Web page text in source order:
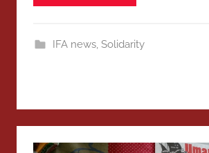
IFA news, Solidarity